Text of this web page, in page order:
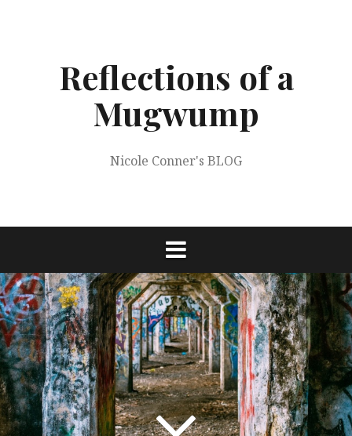
Reflections of a
Mugwump
Nicole Conner's BLOG